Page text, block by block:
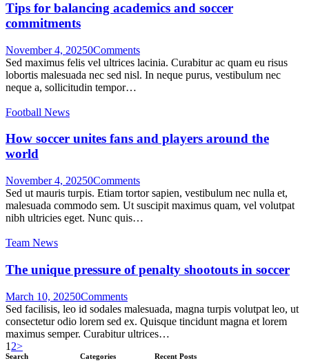
Tips for balancing academics and soccer
commitments
November 4, 20250Comments
Sed maximus felis vel ultrices lacinia. Curabitur ac quam eu risus
lobortis malesuada nec sed nisl. In neque purus, vestibulum nec
neque a, sollicitudin tempor…
Football News
How soccer unites fans and players around the
world
November 4, 20250Comments
Sed ut mauris turpis. Etiam tortor sapien, vestibulum nec nulla et,
malesuada commodo sem. Ut suscipit maximus quam, vel volutpat
nibh ultricies eget. Nunc quis…
Team News
The unique pressure of penalty shootouts in soccer
March 10, 20250Comments
Sed facilisis, leo id sodales malesuada, magna turpis volutpat leo, ut
consectetur odio lorem sed ex. Quisque tincidunt magna et lorem
maximus semper. Curabitur ultrices…
1 2>
Search Categories Recent Posts